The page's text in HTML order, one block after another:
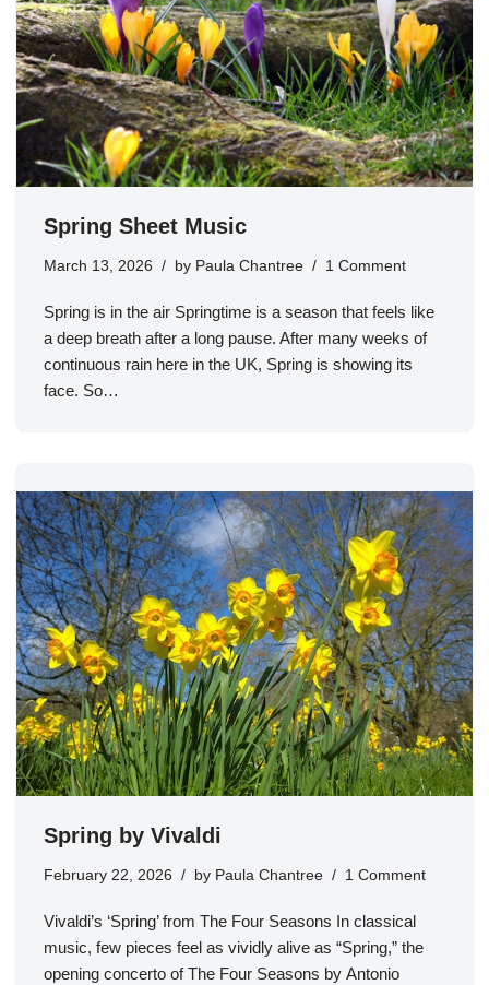
Spring Sheet Music
March 13, 2026 by Paula Chantree 1 Comment
Spring is in the air Springtime is a season that feels like
a deep breath after a long pause. After many weeks of
continuous rain here in the UK, Spring is showing its
face. So…
Spring by Vivaldi
February 22, 2026 by Paula Chantree 1 Comment
Vivaldi’s ‘Spring’ from The Four Seasons In classical
music, few pieces feel as vividly alive as “Spring,” the
opening concerto of The Four Seasons by Antonio